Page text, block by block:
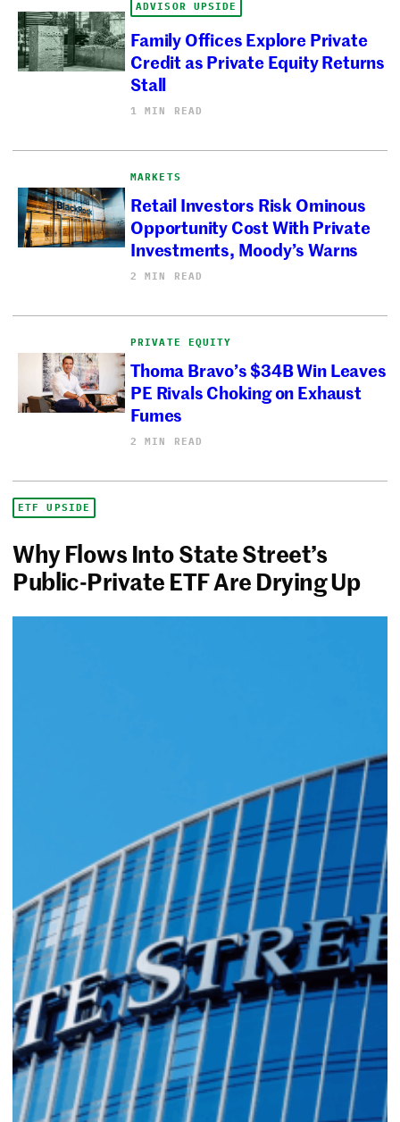
ADVISOR UPSIDE
Family Offices Explore Private
Credit as Private Equity Returns
Stall
1 MIN READ
MARKETS
Retail Investors Risk Ominous
Opportunity Cost With Private
Investments, Moody’s Warns
2 MIN READ
PRIVATE EQUITY
Thoma Bravo’s $34B Win Leaves
PE Rivals Choking on Exhaust
Fumes
2 MIN READ
ETF UPSIDE
Why Flows Into State Street’s
Public-Private ETF Are Drying Up